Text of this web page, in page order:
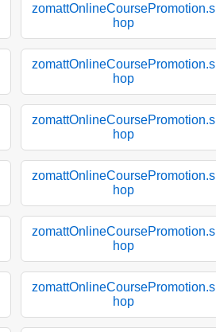
zomattOnlineCoursePromotion.s
hop
zomattOnlineCoursePromotion.s
hop
zomattOnlineCoursePromotion.s
hop
zomattOnlineCoursePromotion.s
hop
zomattOnlineCoursePromotion.s
hop
zomattOnlineCoursePromotion.s
hop